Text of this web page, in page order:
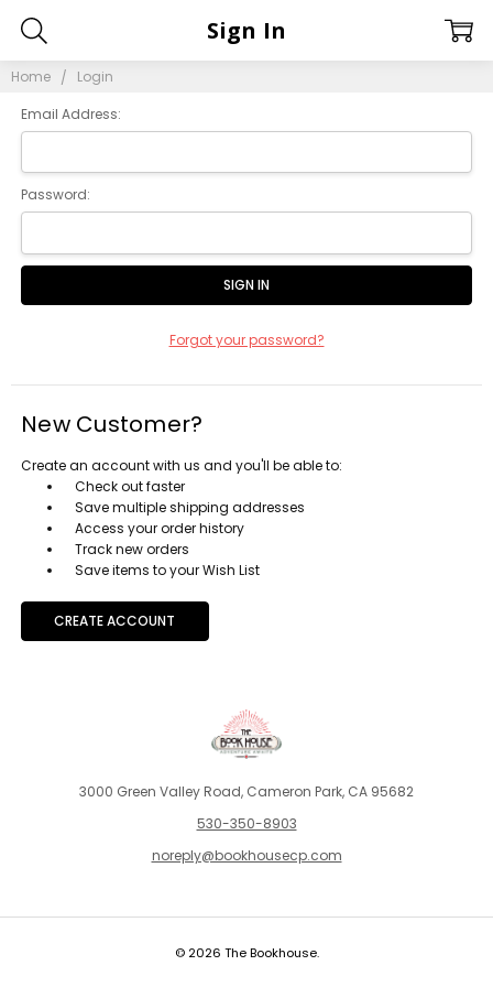
Home Login
Sign In
Email Address:
Password:
Forgot your password?
New Customer?
Create an account with us and you'll be able to:
Check out faster
Save multiple shipping addresses
Access your order history
Track new orders
Save items to your Wish List
CREATE ACCOUNT
3000 Green Valley Road, Cameron Park, CA 95682
530-350-8903
noreply@bookhousecp.com
© 2026 The Bookhouse.